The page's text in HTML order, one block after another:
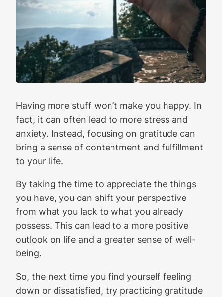
Having more stuff won’t make you happy. In
fact, it can often lead to more stress and
anxiety. Instead, focusing on gratitude can
bring a sense of contentment and fulfillment
to your life.
By taking the time to appreciate the things
you have, you can shift your perspective
from what you lack to what you already
possess. This can lead to a more positive
outlook on life and a greater sense of well-
being.
So, the next time you find yourself feeling
down or dissatisfied, try practicing gratitude